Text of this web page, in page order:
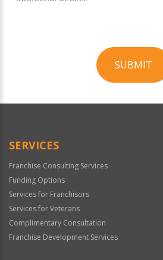
SUBMIT
Official
SERVICES
Franchise Consulting Services
Funding Options
Services for Franchisors
Services for Veterans
Complimentary Consultation
Franchise Development Services